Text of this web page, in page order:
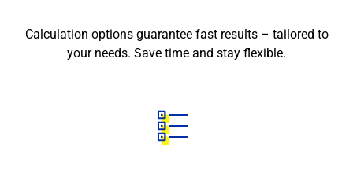
Calculation options guarantee fast results – tailored to
your needs. Save time and stay flexible.